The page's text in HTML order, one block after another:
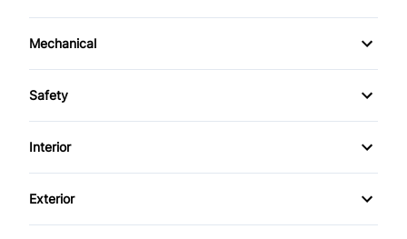
Mechanical
4-Wheel Disc Brakes
Power Steering
Safety
Back-Up Camera
Child Safety Locks
Interior
Air Conditioning
Exterior
Automatic Headlights